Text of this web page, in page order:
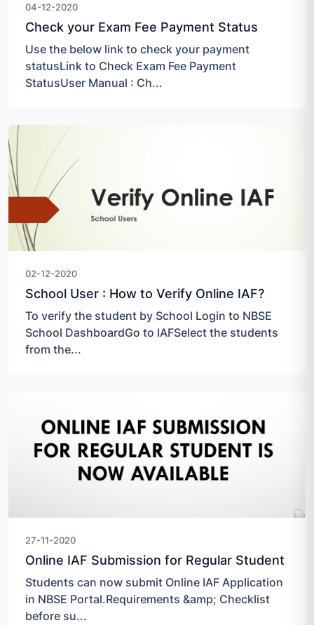
04-12-2020
Check your Exam Fee Payment Status
Use the below link to check your payment
statusLink to Check Exam Fee Payment
StatusUser Manual : Ch...
02-12-2020
School User : How to Verify Online IAF?
To verify the student by School Login to NBSE
School DashboardGo to IAFSelect the students
from the...
27-11-2020
Online IAF Submission for Regular Student
Students can now submit Online IAF Application
in NBSE Portal.Requirements &amp; Checklist
before su...